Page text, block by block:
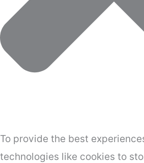
To provide the best
technologies like cookies to